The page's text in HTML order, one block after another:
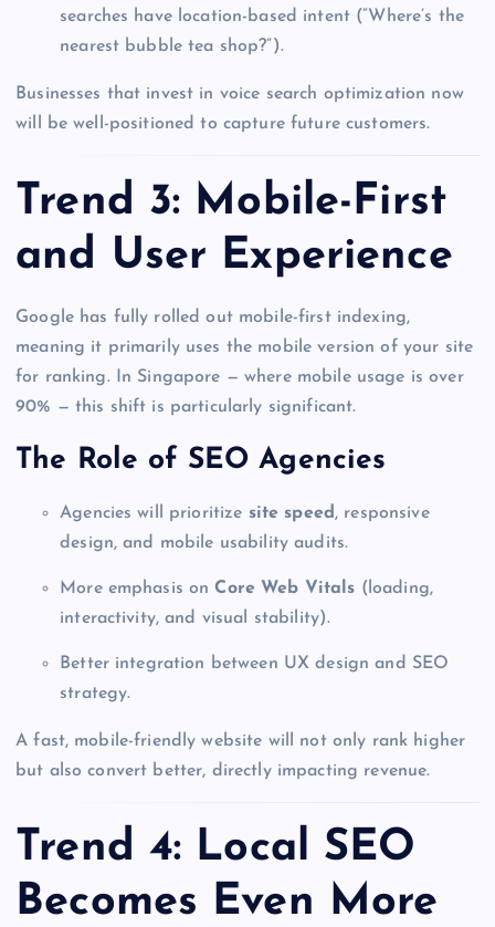
searches have location-based intent (“Where’s the
nearest bubble tea shop?”).
Businesses that invest in voice search optimization now
will be well-positioned to capture future customers.
Trend 3: Mobile-First
and User Experience
Google has fully rolled out mobile-first indexing,
meaning it primarily uses the mobile version of your site
for ranking. In Singapore — where mobile usage is over
90% — this shift is particularly significant.
The Role of SEO Agencies
Agencies will prioritize site speed , responsive
design, and mobile usability audits.
More emphasis onCore Web Vitals (loading,
interactivity, and visual stability).
Better integration between UX design and SEO
strategy.
A fast, mobile-friendly website will not only rank higher
but also convert better, directly impacting revenue.
Trend 4: Local SEO
Becomes Even More